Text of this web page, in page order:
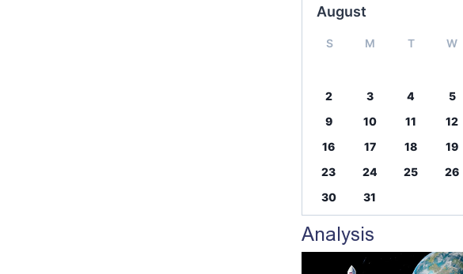
August
S M T W
2
3 4 5
9
10 11 12
16
17 18 19
23
24 25 26
30
31
Analysis